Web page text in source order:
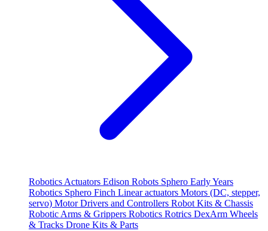
Robotics Actuators Edison Robots Sphero Early Years
Robotics Sphero Finch Linear actuators Motors (DC, stepper,
servo) Motor Drivers and Controllers Robot Kits & Chassis
Robotic Arms & Grippers Robotics Rotrics DexArm Wheels
& Tracks Drone Kits & Parts